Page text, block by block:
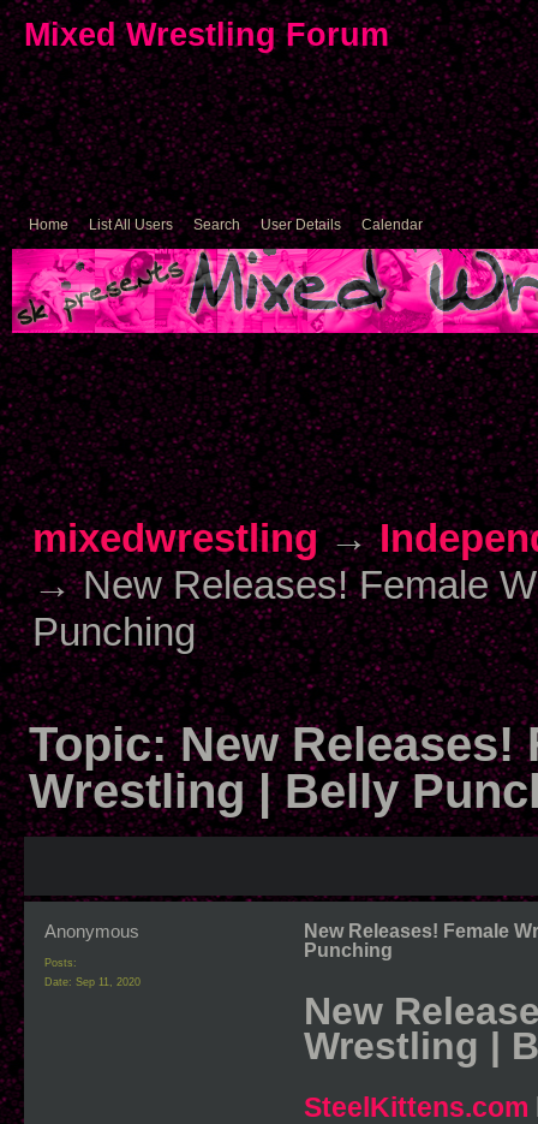
Mixed Wrestling Forum
Home List All Users Search User Details Calendar
mixedwrestling→
→New Releases! Female
Punching
Topic:New Releases!
Wrestling | Belly
Anonymous
Posts:
Date: Sep 11, 2020
New Releases! Female
Punching
New
Wrestling |
SteelKittens.com